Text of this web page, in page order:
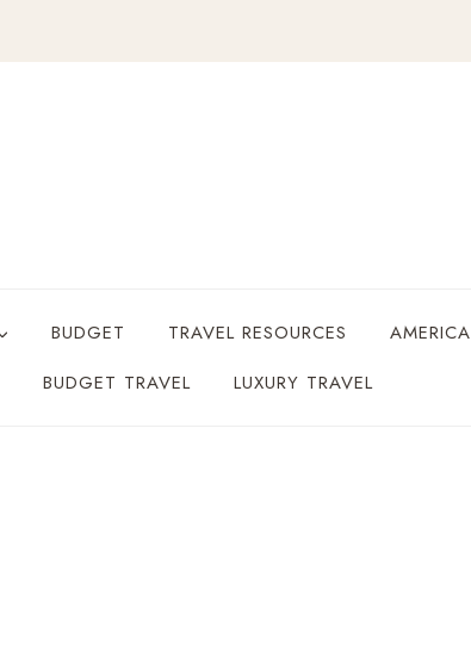
BUDGET TRAVEL RESOURCES AMERICA
BUDGET TRAVEL LUXURY TRAVEL